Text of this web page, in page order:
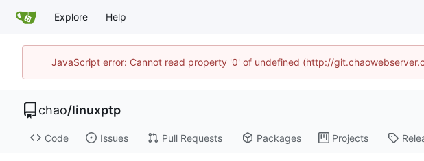
Explore Help
JavaScript error: Cannot read property '0' of undefined (http://
chao/linuxptp
Code Issues Pull Requests Packages Projects